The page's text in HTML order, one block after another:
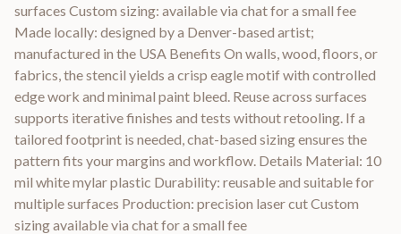
surfaces Custom sizing: available via chat for a small fee
Made locally: designed by a Denver-based artist;
manufactured in the USA Benefits On walls, wood, floors, or
fabrics, the stencil yields a crisp eagle motif with controlled
edge work and minimal paint bleed. Reuse across surfaces
supports iterative finishes and tests without retooling. If a
tailored footprint is needed, chat-based sizing ensures the
pattern fits your margins and workflow. Details Material: 10
mil white mylar plastic Durability: reusable and suitable for
multiple surfaces Production: precision laser cut Custom
sizing available via chat for a small fee